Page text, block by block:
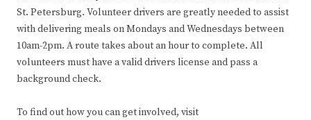
St. Petersburg. Volunteer drivers are greatly needed to assist
with delivering meals on Mondays and Wednesdays between
10am-2pm. A route takes about an hour to complete. All
volunteers must have a valid drivers license and pass a
background check.
To find out how you can get involved, visit